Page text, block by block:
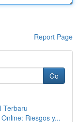
Report Page
Go
Terbaru
Riesgos y...